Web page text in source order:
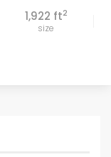
1,922 ft2
size